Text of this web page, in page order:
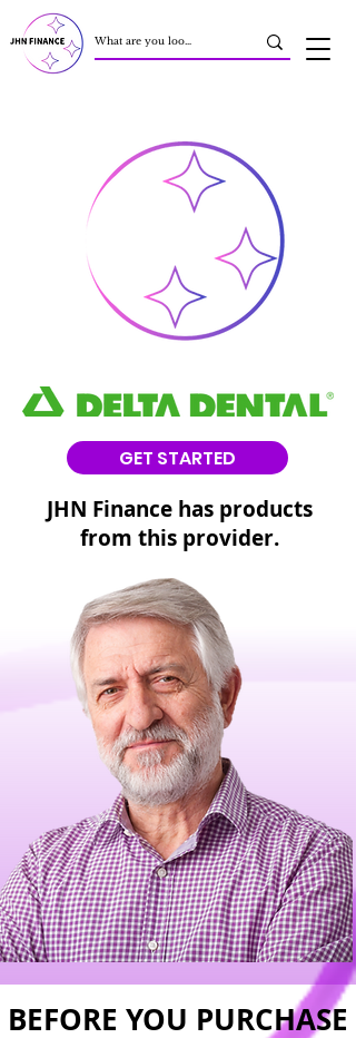
GET STARTED
JHN Finance has products
from this provider.
BEFORE YOU PURCHASE